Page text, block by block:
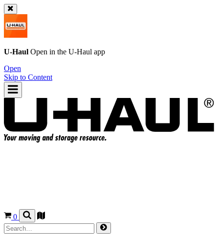
U-Haul Open in the U-Haul app
Open
Skip to Content
0